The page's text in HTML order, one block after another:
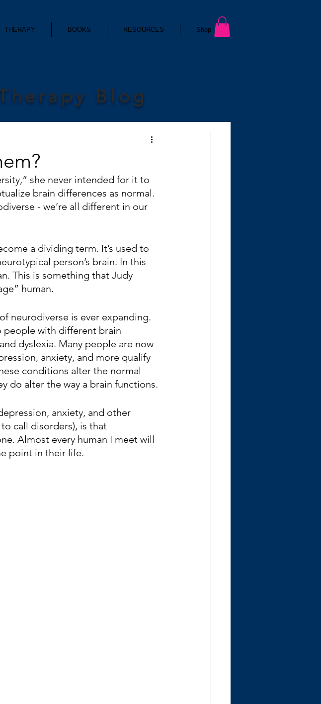
THERAPY BOOKS RESOURCES Shop
Blog
she never intended for it to
brain differences as normal.
- we’re all different in our
a dividing term. It’s used to
person’s brain. In this
This is something that Judy
human.
neurodiverse is ever expanding.
people with different brain
dyslexia. Many people are now
anxiety, and more qualify
conditions alter the normal
do alter the way a brain functions.
anxiety, and other
call disorders), is that
Almost every human I meet will
point in their life.